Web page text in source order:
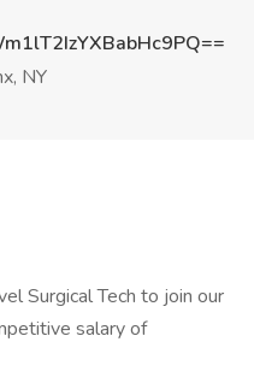
NY
Surgical Tech to join our
salary of